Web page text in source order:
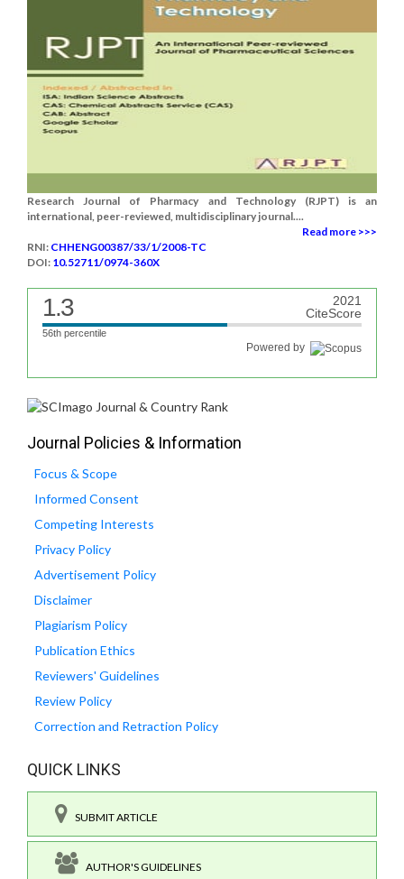
Research Journal of Pharmacy and Technology (RJPT) is an
international, peer-reviewed, multidisciplinary journal....
Read more >>>
RNI: CHHENG00387/33/1/2008-TC
DOI: 10.52711/0974-360X
1.3
2021
CiteScore
56th percentile
Powered by
Journal Policies & Information
Focus & Scope
Informed Consent
Competing Interests
Privacy Policy
Advertisement Policy
Disclaimer
Plagiarism Policy
Publication Ethics
Reviewers' Guidelines
Review Policy
Correction and Retraction Policy
QUICK LINKS
SUBMIT ARTICLE
AUTHOR'S GUIDELINES